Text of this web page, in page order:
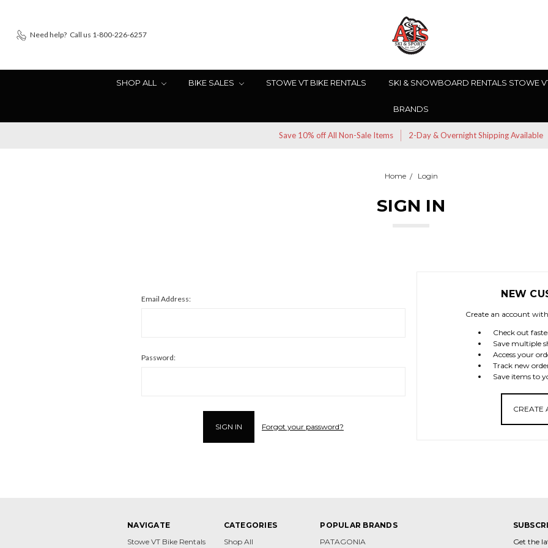
Need help? Call us 1-800-226-6257
SHOP ALL BIKE SALES STOWE VT BIKE RENTALS SKI & SNOWBOARD RENTALS STOWE
BRANDS
Save 10% off All Non-Sale Items 2-Day & Overnight Shipping Available
Home Login
SIGN IN
Email Address:
Password:
Forgot your password?
NEW
Create an account
Check out
Save multiple
Access your
Track new
Save items to
CREATE
NAVIGATE
Stowe VT Bike Rentals
CATEGORIES
Shop All
POPULAR BRANDS
PATAGONIA
Get the